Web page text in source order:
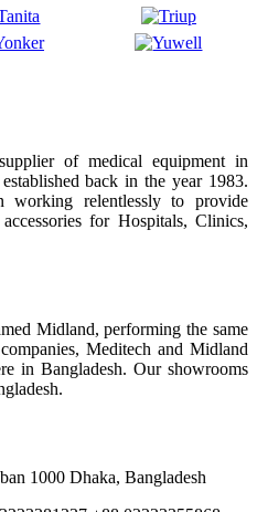
of medical equipment in
back in the year 1983.
working relentlessly to provide
for Hospitals, Clinics,
Midland, performing the same
Meditech and Midland
in Bangladesh. Our showrooms
1000 Dhaka, Bangladesh